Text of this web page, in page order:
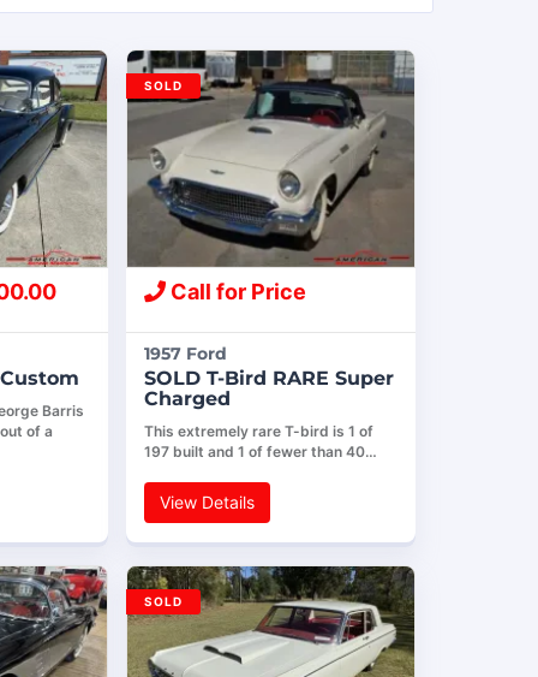
Barris
of a
Call for Price
1957 Ford
SOLD T-Bird RARE Super
Charged
This extremely rare T-bird is 1 of
197 built and 1 of fewer than 40…
View Details
SOLD
SOLD